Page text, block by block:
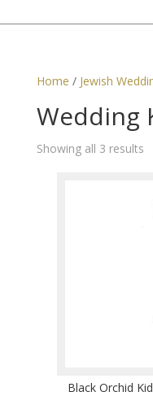
Home / Jewish
Wedding
Showing all 3 results
Black Orchid